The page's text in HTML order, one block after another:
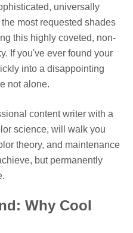
universally
most requested shades
this highly coveted, non-
If you've ever found your
into a disappointing
not alone.
content writer with a
science, will walk you
theory, and maintenance
but permanently
Why Cool